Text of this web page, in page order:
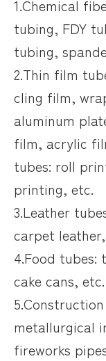
1.Chemical
tubing, FDY
tubing,
2.Thin film
cling film,
aluminum
film, acrylic
tubes: roll
printing, etc.
3.Leather
carpet
4.Food tubes:
cake cans, etc.
metallurgical
fireworks